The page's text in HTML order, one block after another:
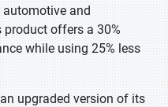
and
offers a 30%
while using 25% less
upgraded version of its